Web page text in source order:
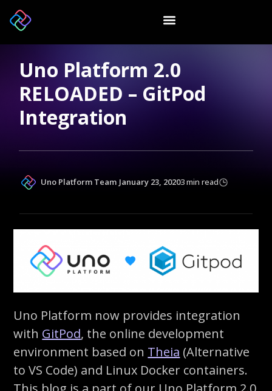
Uno Platform 2.0
RELOADED – GitPod
Integration
Uno Platform Team January 23, 20203 min read
Uno Platform now provides integration
with GitPod, the online development
environment based on Theia (Alternative
to VS Code) and Linux Docker containers.